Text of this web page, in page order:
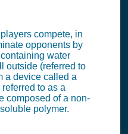
compete, in
opponents by
water
outside (referred to
a device called a
to as a
composed of a non-
polymer.